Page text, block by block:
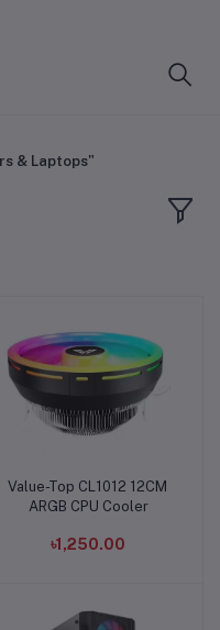
& Laptops"
Add to cart
Value-Top CL1012 12CM
ARGB CPU Cooler
৳1,250.00